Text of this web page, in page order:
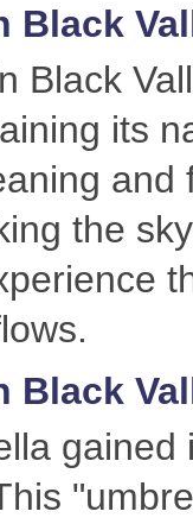
Black
Black
its
the
Black